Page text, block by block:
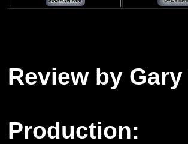
Review by Gary
Production: